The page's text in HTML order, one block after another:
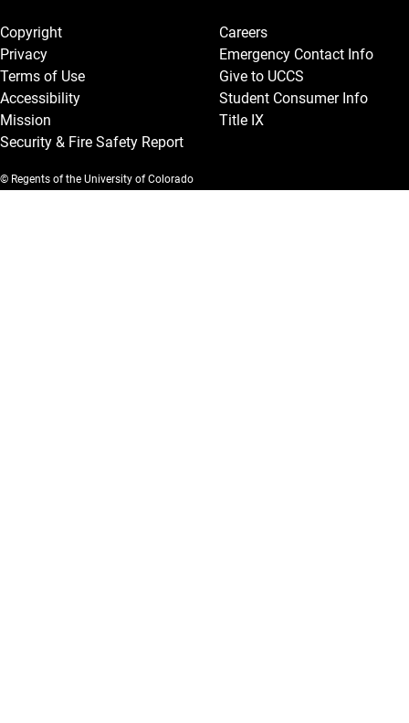
Copyright
Privacy
Terms of Use
Accessibility
Mission
Security & Fire Safety Report
Careers
Emergency Contact Info
Give to UCCS
Student Consumer Info
Title IX
© Regents of the University of Colorado